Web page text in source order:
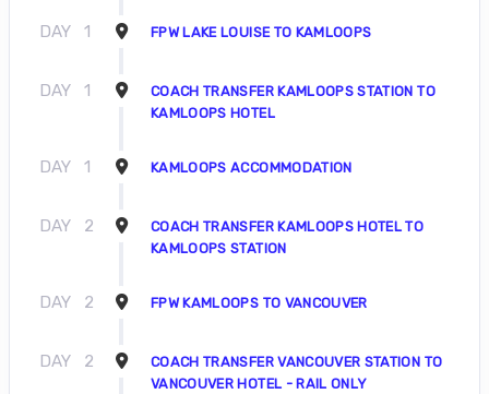
DAY 1 FPW LAKE LOUISE TO KAMLOOPS
DAY 1
COACH TRANSFER KAMLOOPS STATION TO
KAMLOOPS HOTEL
DAY 1 KAMLOOPS ACCOMMODATION
DAY 2
COACH TRANSFER KAMLOOPS HOTEL TO
KAMLOOPS STATION
DAY 2 FPW KAMLOOPS TO VANCOUVER
DAY 2
COACH TRANSFER VANCOUVER STATION TO
VANCOUVER HOTEL - RAIL ONLY